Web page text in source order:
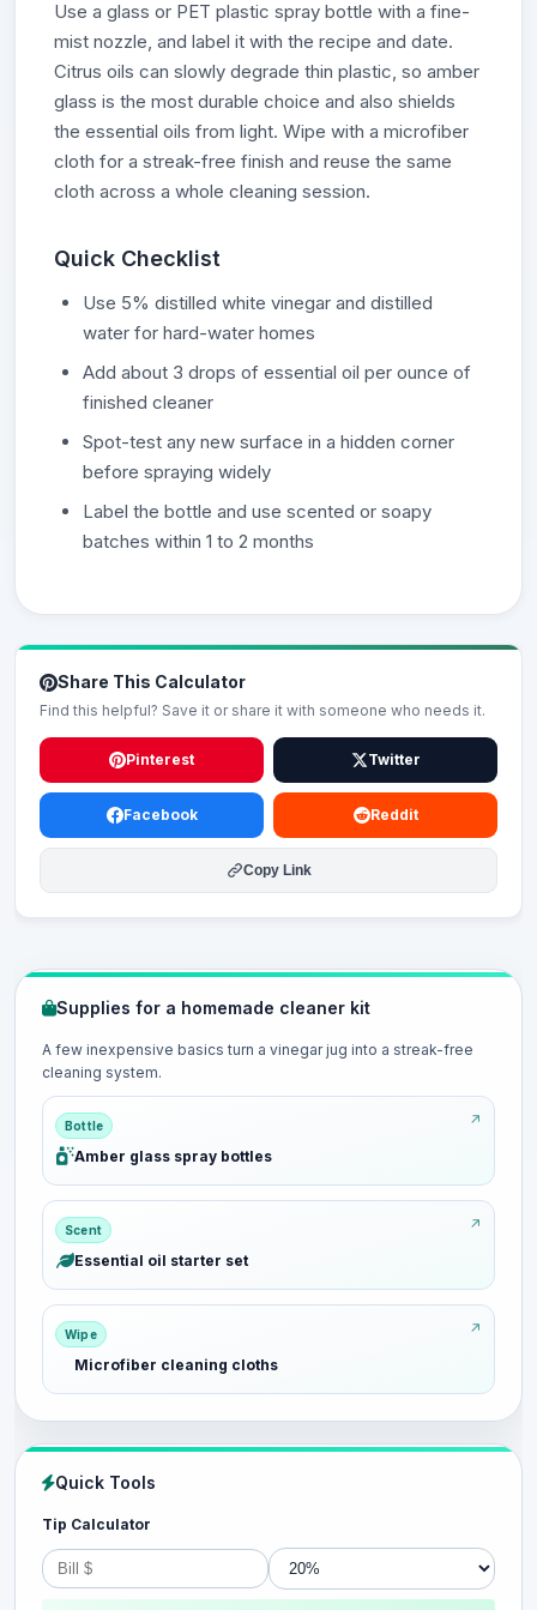
Use a glass or PET plastic spray bottle with a fine-
mist nozzle, and label it with the recipe and date.
Citrus oils can slowly degrade thin plastic, so amber
glass is the most durable choice and also shields
the essential oils from light. Wipe with a microfiber
cloth for a streak-free finish and reuse the same
cloth across a whole cleaning session.
Quick Checklist
Use 5% distilled white vinegar and distilled
water for hard-water homes
Add about 3 drops of essential oil per ounce of
finished cleaner
Spot-test any new surface in a hidden corner
before spraying widely
Label the bottle and use scented or soapy
batches within 1 to 2 months
Share This Calculator
Find this helpful? Save it or share it with someone who needs it.
Pinterest Twitter
Facebook Reddit
Copy Link
Supplies for a homemade cleaner kit
A few inexpensive basics turn a vinegar jug into a streak-free
cleaning system.
Bottle
Amber glass spray bottles
Scent
Essential oil starter set
Wipe
Microfiber cleaning cloths
Quick Tools
Tip Calculator